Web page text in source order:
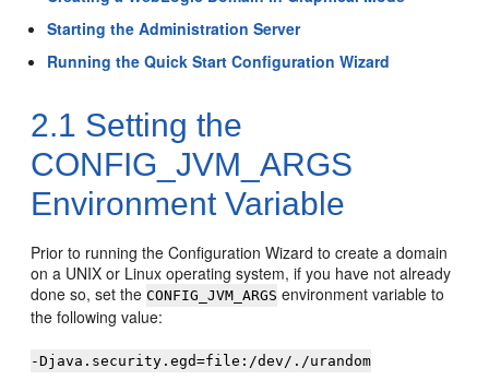
Starting the Administration Server
Running the Quick Start Configuration Wizard
2.1 Setting the
CONFIG_JVM_ARGS
Environment Variable
Prior to running the Configuration Wizard to create a domain
on a UNIX or Linux operating system, if you have not already
done so, set theCONFIG_JVM_ARGS environment variable to
the following value:
-Djava.security.egd=file:/dev/./urandom